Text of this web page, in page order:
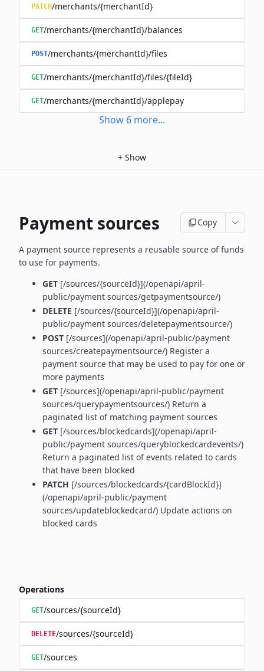
PATCH/merchants/{merchantId}
GET/merchants/{merchantId}/balances
POST/merchants/{merchantId}/files
GET/merchants/{merchantId}/files/{fileId}
GET/merchants/{merchantId}/applepay
Show 6 more...
+ Show
Payment sources Copy
A payment source represents a reusable source of funds
to use for payments.
GET [/sources/{sourceId}](/openapi/april-
public/payment sources/getpaymentsource/)
DELETE [/sources/{sourceId}](/openapi/april-
public/payment sources/deletepaymentsource/)
POST [/sources](/openapi/april-public/payment
sources/createpaymentsource/) Register a
payment source that may be used to pay for one or
more payments
GET [/sources](/openapi/april-public/payment
sources/querypaymentsources/) Return a
paginated list of matching payment sources
GET [/sources/blockedcards](/openapi/april-
public/payment sources/queryblockedcardevents/)
Return a paginated list of events related to cards
that have been blocked
PATCH [/sources/blockedcards/{cardBlockId}]
(/openapi/april-public/payment
sources/updateblockedcard/) Update actions on
blocked cards
Operations
GET/sources/{sourceId}
DELETE/sources/{sourceId}
GET/sources